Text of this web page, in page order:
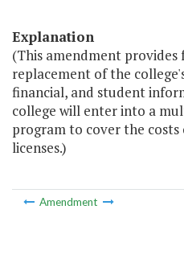
Explanation
(This amendment
replacement of the
financial, and student
college will enter into a
program to cover the
licenses.)
Amendment